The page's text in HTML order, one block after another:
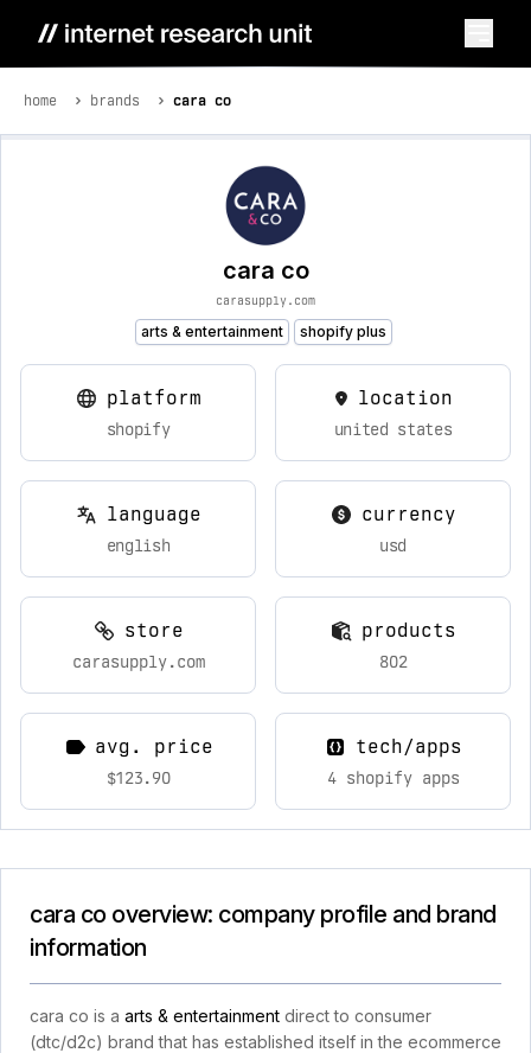
home brands cara co
cara co
carasupply.com
arts & entertainment shopify plus
platform
shopify
location
united states
language
english
currency
usd
store
carasupply.com
products
802
avg. price
$123.90
tech/apps
4 shopify apps
cara co overview: company profile and brand
information
cara co is a arts & entertainment direct to consumer
(dtc/d2c) brand that has established itself in the ecommerce